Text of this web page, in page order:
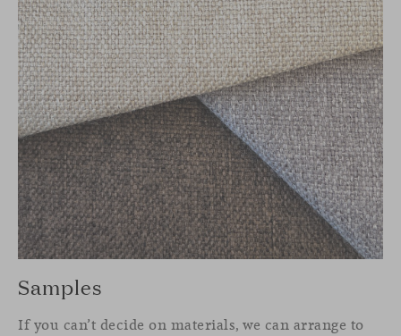
Samples
If you can’t decide on materials, we can arrange to